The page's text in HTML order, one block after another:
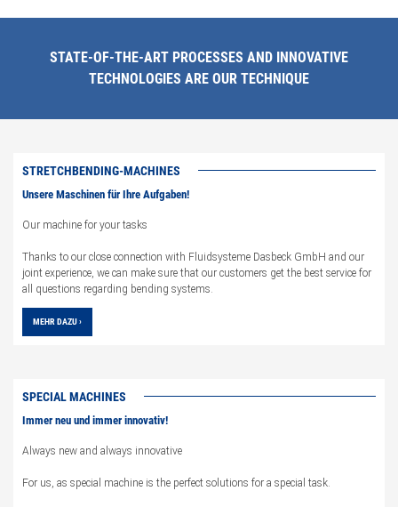
STATE-OF-THE-ART PROCESSES AND INNOVATIVE
TECHNOLOGIES ARE OUR TECHNIQUE
STRETCHBENDING-MACHINES
Unsere Maschinen für Ihre Aufgaben!
Our machine for your tasks
Thanks to our close connection with Fluidsysteme Dasbeck GmbH and our
joint experience, we can make sure that our customers get the best service for
all questions regarding bending systems.
MEHR DAZU ›
SPECIAL MACHINES
Immer neu und immer innovativ!
Always new and always innovative
For us, as special machine is the perfect solutions for a special task.